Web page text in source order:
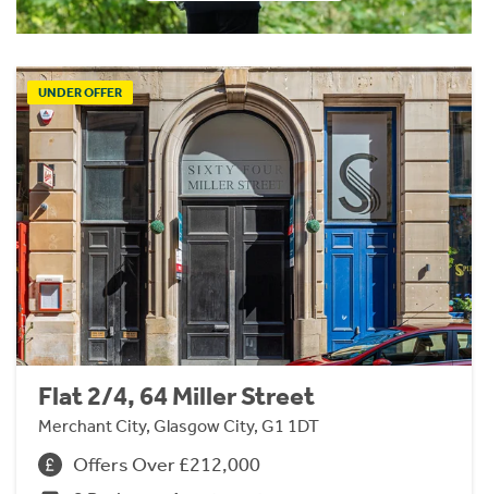
UNDER OFFER
Flat 2/4, 64 Miller Street
Merchant City, Glasgow City, G1 1DT
Offers Over £212,000